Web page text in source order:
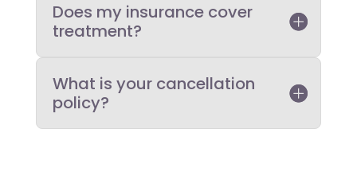
Does my insurance cover
treatment?
What is your cancellation
policy?